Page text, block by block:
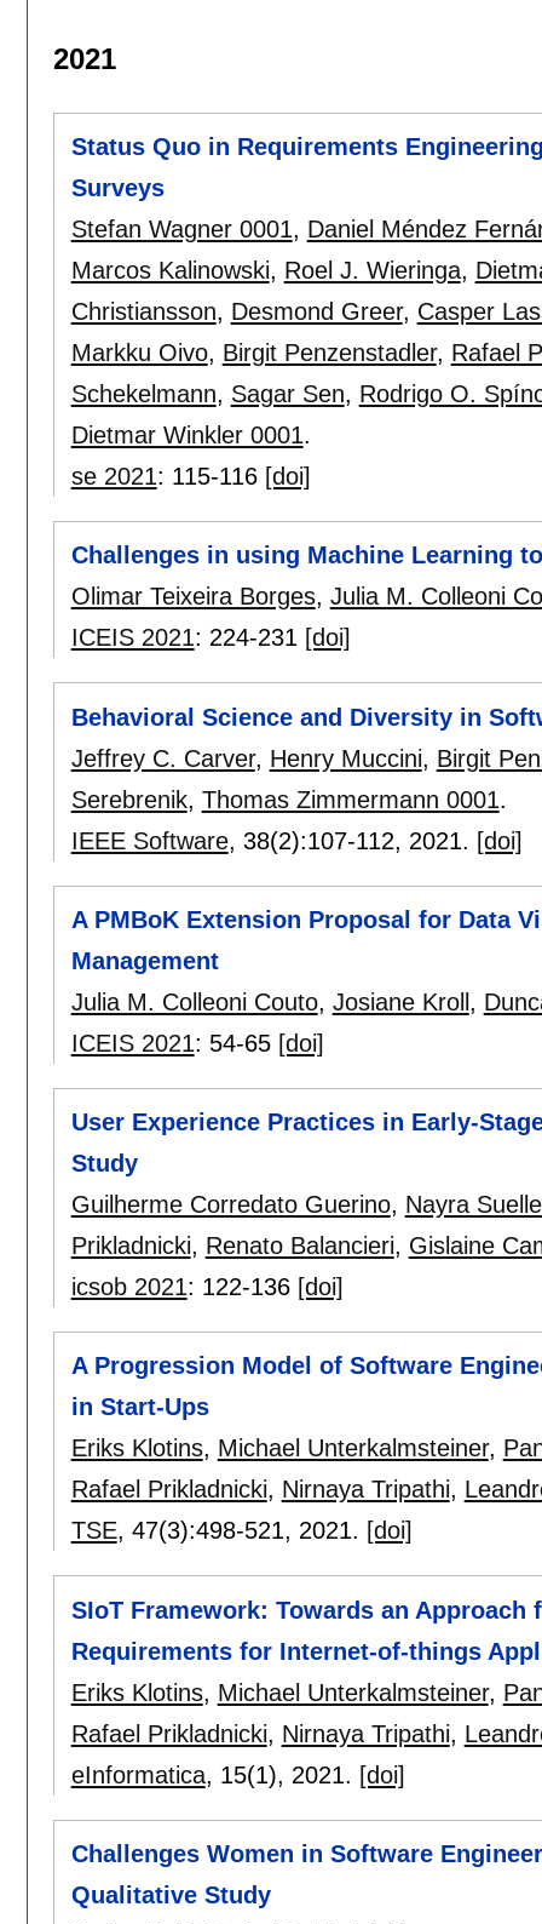
2021
Status Quo in Requirements
Surveys
Stefan Wagner 0001, Daniel Méndez
Marcos Kalinowski, Roel J. Wieringa,
Christiansson, Desmond Greer, Casper
Markku Oivo, Birgit Penzenstadler, Rafael
Schekelmann, Sagar Sen, Rodrigo O.
Dietmar Winkler 0001.
se 2021: 115-116 [doi]
Challenges in using Machine Learning
Olimar Teixeira Borges, Julia M. Colleoni
ICEIS 2021: 224-231 [doi]
Behavioral Science and Diversity in
Jeffrey C. Carver, Henry Muccini, Birgit
Serebrenik, Thomas Zimmermann 0001.
IEEE Software, 38(2):107-112, 2021. [doi]
A PMBoK Extension Proposal for Data
Management
Julia M. Colleoni Couto, Josiane Kroll ,
ICEIS 2021: 54-65 [doi]
User Experience Practices in Early-
Study
Guilherme Corredato Guerino, Nayra
Prikladnicki, Renato Balancieri, Gislaine
icsob 2021: 122-136 [doi]
A Progression Model of Software
in Start-Ups
Eriks Klotins, Michael Unterkalmsteiner,
Rafael Prikladnicki, Nirnaya Tripathi,
TSE, 47(3):498-521, 2021. [doi]
SIoT Framework: Towards an
Requirements for Internet-of-things
Eriks Klotins, Michael Unterkalmsteiner,
Rafael Prikladnicki, Nirnaya Tripathi,
eInformatica, 15(1), 2021. [doi]
Challenges Women in Software
Qualitative Study